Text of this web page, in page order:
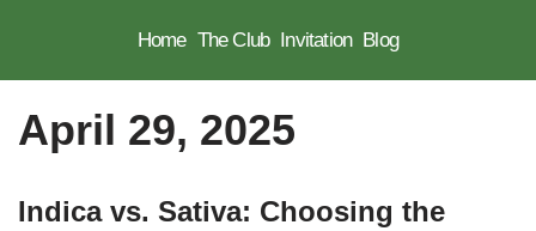
content
Home The Club Invitation Blog
April 29, 2025
Indica vs. Sativa: Choosing the